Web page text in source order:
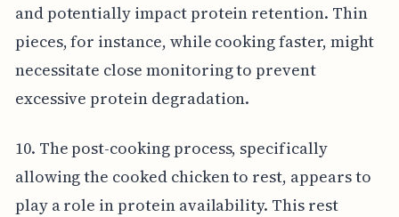
and potentially impact protein retention. Thin
pieces, for instance, while cooking faster, might
necessitate close monitoring to prevent
excessive protein degradation.
10. The post-cooking process, specifically
allowing the cooked chicken to rest, appears to
play a role in protein availability. This rest